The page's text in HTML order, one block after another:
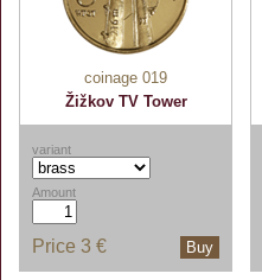
coinage 019
Žižkov TV Tower
variant
Amount
Buy
Price 3 €